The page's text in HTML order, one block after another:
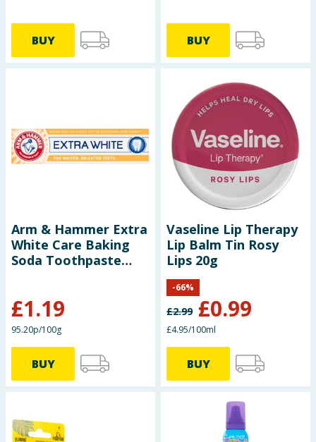
BUY BUY
Arm & Hammer Extra
White Care Baking
Soda Toothpaste
£1.19
95.20p/100g
BUY
Vaseline Lip Therapy
Lip Balm Tin Rosy
Lips 20g
£2.99 £0.99
-66%
£4.95/100ml
BUY